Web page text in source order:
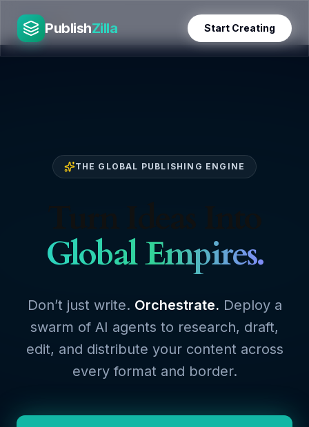
content
PublishZilla
PublishZilla Start Creating
THE GLOBAL PUBLISHING ENGINE
Global Empires.
Don’t just write. Orchestrate. Deploy a
swarm of AI agents to research, draft,
edit, and distribute your content across
every format and border.